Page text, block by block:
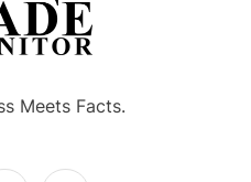
Meets Facts.